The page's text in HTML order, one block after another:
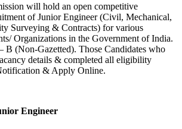
will hold an open competitive
of Junior Engineer (Civil, Mechanical,
Surveying & Contracts) for various
Organizations in the Government of India.
B (Non-Gazetted). Those Candidates who
details & completed all eligibility
& Apply Online.
Engineer